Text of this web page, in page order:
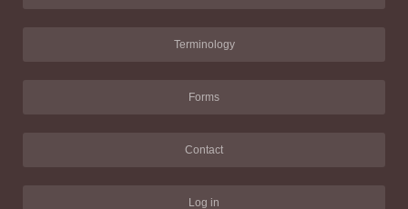
Terminology
Forms
Contact
Log in